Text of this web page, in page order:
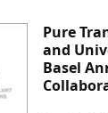
Pure
and
Basel